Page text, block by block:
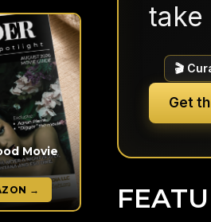
🎬
Get
Movie
→